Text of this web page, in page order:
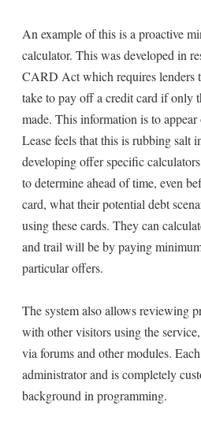
An example of this is a proactive
calculator. This was developed in
CARD Act which requires lenders
take to pay off a credit card if only
made. This information is to
Lease feels that this is rubbing salt
developing offer specific
to determine ahead of time, even
card, what their potential debt
using these cards. They can
and trail will be by paying
particular offers.
The system also allows reviewing
with other visitors using the
via forums and other modules.
administrator and is completely
background in programming.